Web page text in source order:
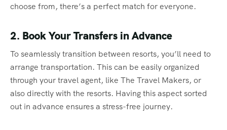
choose from, there’s a perfect match for everyone.
2. Book Your Transfers in Advance
To seamlessly transition between resorts, you’ll need to
arrange transportation. This can be easily organized
through your travel agent, like The Travel Makers, or
also directly with the resorts. Having this aspect sorted
out in advance ensures a stress-free journey.